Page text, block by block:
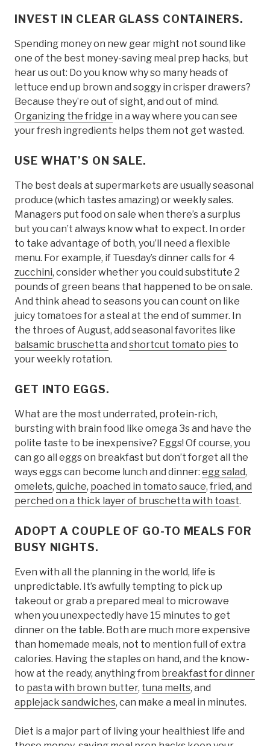
INVEST IN CLEAR GLASS CONTAINERS.
Spending money on new gear might not sound like
one of the best money-saving meal prep hacks, but
hear us out: Do you know why so many heads of
lettuce end up brown and soggy in crisper drawers?
Because they’re out of sight, and out of mind.
Organizing the fridge in a way where you can see
your fresh ingredients helps them not get wasted.
USE WHAT’S ON SALE.
The best deals at supermarkets are usually seasonal
produce (which tastes amazing) or weekly sales.
Managers put food on sale when there’s a surplus
but you can’t always know what to expect. In order
to take advantage of both, you’ll need a flexible
menu. For example, if Tuesday’s dinner calls for 4
zucchini, consider whether you could substitute 2
pounds of green beans that happened to be on sale.
And think ahead to seasons you can count on like
juicy tomatoes for a steal at the end of summer. In
the throes of August, add seasonal favorites like
balsamic bruschetta and shortcut tomato pies to
your weekly rotation.
GET INTO EGGS.
What are the most underrated, protein-rich,
bursting with brain food like omega 3s and have the
polite taste to be inexpensive? Eggs! Of course, you
can go all eggs on breakfast but don’t forget all the
ways eggs can become lunch and dinner: egg salad,
omelets, quiche, poached in tomato sauce, fried, and
perched on a thick layer of bruschetta with toast.
ADOPT A COUPLE OF GO-TO MEALS FOR
BUSY NIGHTS.
Even with all the planning in the world, life is
unpredictable. It’s awfully tempting to pick up
takeout or grab a prepared meal to microwave
when you unexpectedly have 15 minutes to get
dinner on the table. Both are much more expensive
than homemade meals, not to mention full of extra
calories. Having the staples on hand, and the know-
how at the ready, anything from breakfast for dinner
to pasta with brown butter, tuna melts, and
applejack sandwiches, can make a meal in minutes.
Diet is a major part of living your healthiest life and